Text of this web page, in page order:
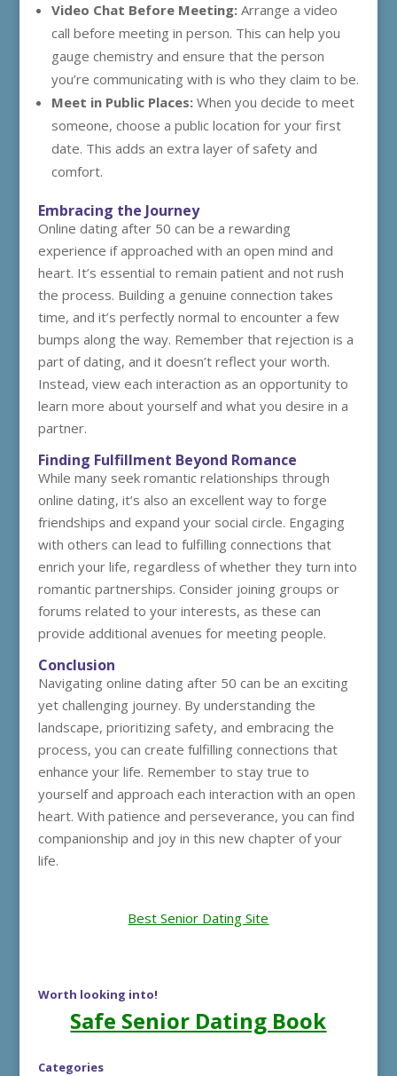
Video Chat Before Meeting:Arrange a video
call before meeting in person. This can help you
gauge chemistry and ensure that the person
you’re communicating with is who they claim to be.
Meet in Public Places:When you decide to meet
someone, choose a public location for your first
date. This adds an extra layer of safety and
comfort.
Embracing the Journey
Online dating after 50 can be a rewarding
experience if approached with an open mind and
heart. It’s essential to remain patient and not rush
the process. Building a genuine connection takes
time, and it’s perfectly normal to encounter a few
bumps along the way. Remember that rejection is a
part of dating, and it doesn’t reflect your worth.
Instead, view each interaction as an opportunity to
learn more about yourself and what you desire in a
partner.
Finding Fulfillment Beyond Romance
While many seek romantic relationships through
online dating, it’s also an excellent way to forge
friendships and expand your social circle. Engaging
with others can lead to fulfilling connections that
enrich your life, regardless of whether they turn into
romantic partnerships. Consider joining groups or
forums related to your interests, as these can
provide additional avenues for meeting people.
Conclusion
Navigating online dating after 50 can be an exciting
yet challenging journey. By understanding the
landscape, prioritizing safety, and embracing the
process, you can create fulfilling connections that
enhance your life. Remember to stay true to
yourself and approach each interaction with an open
heart. With patience and perseverance, you can find
companionship and joy in this new chapter of your
life.
Best Senior Dating Site
Worth looking into!
Safe Senior Dating Book
Categories